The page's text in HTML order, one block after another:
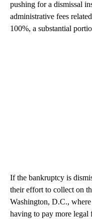
pushing for a dismissal
administrative fees
100%, a substantial
If the bankruptcy is
their effort to collect on
Washington, D.C.,
having to pay more legal